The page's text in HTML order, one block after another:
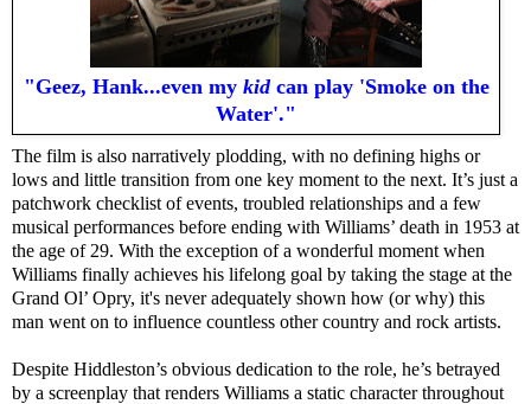
"Geez, Hank...even my kidcan play 'Smoke on the
Water'."
The film is also narratively plodding, with no defining highs or
lows and little transition from one key moment to the next. It’s just a
patchwork checklist of events, troubled relationships and a few
musical performances before ending with Williams’ death in 1953 at
the age of 29. With the exception of a wonderful moment when
Williams finally achieves his lifelong goal by taking the stage at the
Grand Ol’ Opry, it's never adequately shown how (or why) this
man went on to influence countless other country and rock artists.
Despite Hiddleston’s obvious dedication to the role, he’s betrayed
by a screenplay that renders Williams a static character throughout